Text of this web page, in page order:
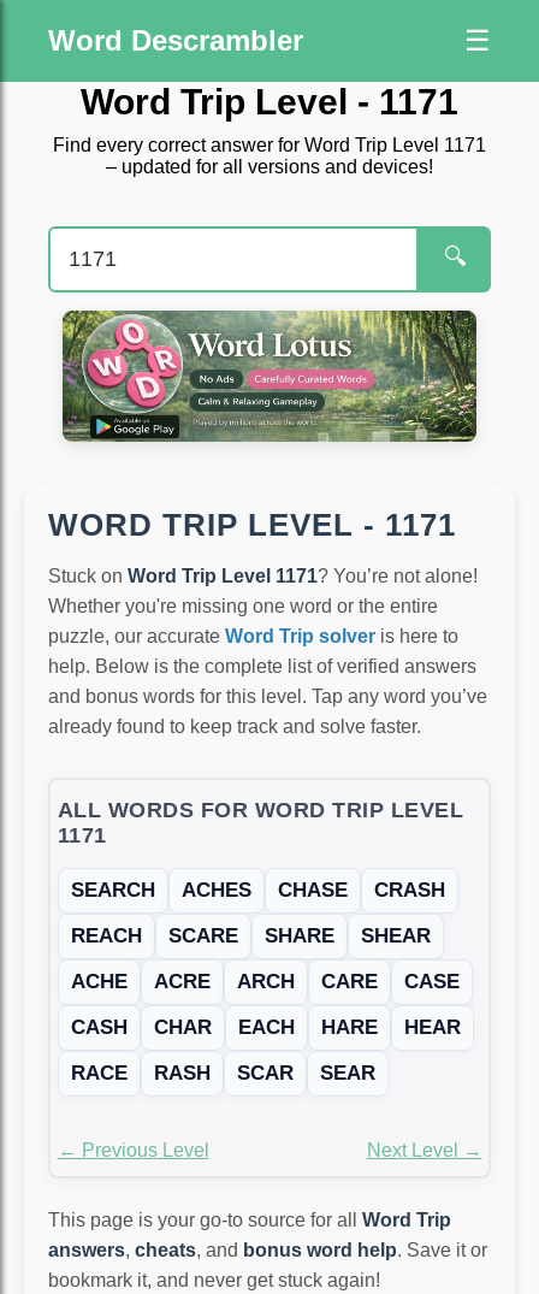
Word Descrambler ☰
Word Trip Level - 1171
Find every correct answer for Word Trip Level 1171
– updated for all versions and devices!
🔍
WORD TRIP LEVEL - 1171
Stuck on Word Trip Level 1171? You’re not alone!
Whether you're missing one word or the entire
puzzle, our accurate Word Trip solver is here to
help. Below is the complete list of verified answers
and bonus words for this level. Tap any word you’ve
already found to keep track and solve faster.
ALL WORDS FOR WORD TRIP LEVEL
1171
SEARCH ACHES CHASE
CRASH
REACH
SCARE SHARE
SHEAR
ACHE
ACRE ARCH CARE
CASE
CASH
CHAR EACH HARE
HEAR
RACE
RASH SCAR SEAR
← Previous Level Next Level →
This page is your go-to source for all Word Trip
answers, cheats, and bonus word help. Save it or
bookmark it, and never get stuck again!